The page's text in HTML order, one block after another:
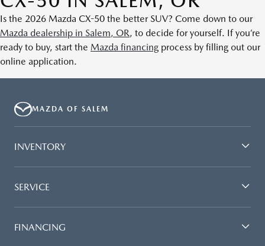
Is the 2026 Mazda CX-50 the better SUV? Come down to our
Mazda dealership in Salem, OR, to decide for yourself. If you’re
ready to buy, start the Mazda financing process by filling out our
online application.
MAZDA OF SALEM
INVENTORY
SERVICE
FINANCING